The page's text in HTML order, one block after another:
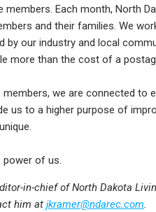
members. Each month, North
and their families. We
by our industry and local
more than the cost of a
we are connected to
us to a higher purpose of
power of us.
in-chief of North Dakota
him at jkramer@ndarec.com.